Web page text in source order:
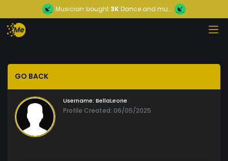
Musician bought 3KDance and mu...
GO BACK
Username: BellaLeone
Profile Created: 06/05/2025